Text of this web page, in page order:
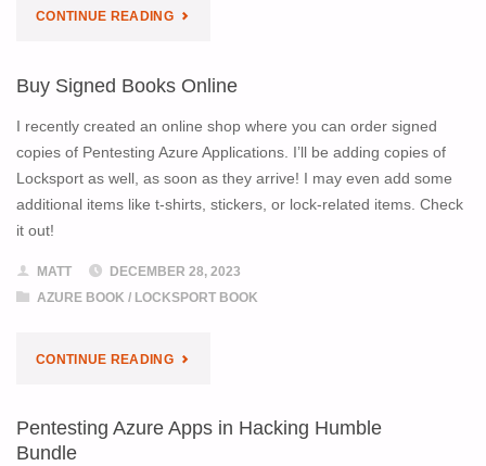
CONTINUE READING"FIND
BLACKHAT
AND
CON!"
Buy Signed Books Online
I recently created an online shop where you can order signed
copies of Pentesting Azure Applications. I’ll be adding copies of
Locksport as well, as soon as they arrive! I may even add some
additional items like t-shirts, stickers, or lock-related items. Check
it out!
MATT
DECEMBER 28, 2023
AZURE BOOK / LOCKSPORT BOOK
CONTINUE READING"BUY
BOOKS
Pentesting Azure Apps in Hacking Humble
Bundle